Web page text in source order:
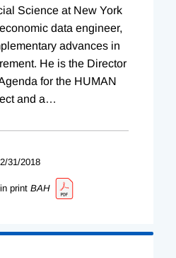
Science at New York
data engineer,
advances in
He is the Director
for the HUMAN
and a…
31/2018
print BAH